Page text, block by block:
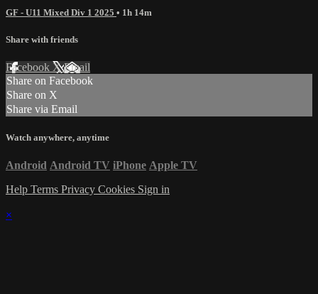
GF - U11 Mixed Div 1 2025 • 1h 14m
Share with friends
Facebook XEmail
Share on Facebook
Share on X
Share via Email
Watch anywhere, anytime
Android Android TV iPhone Apple TV
Help Terms Privacy Cookies Sign in
×